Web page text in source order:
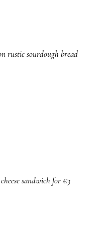
rustic sourdough bread
sandwich for €3